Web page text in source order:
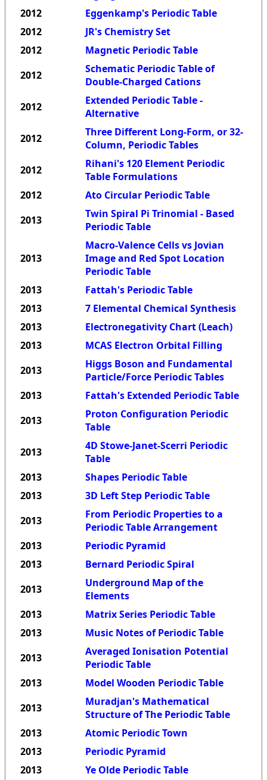
2012
Eggenkamp's Periodic Table
2012
JR's Chemistry Set
2012
Magnetic Periodic Table
2012
Schematic Periodic Table of
Double-Charged Cations
2012
Extended Periodic Table -
Alternative
2012
Three Different Long-Form, or 32-
Column, Periodic Tables
2012
Rihani's 120 Element Periodic
Table Formulations
2012
Ato Circular Periodic Table
2013
Twin Spiral Pi Trinomial - Based
Periodic Table
2013
Macro-Valence Cells vs Jovian
Image and Red Spot Location
Periodic Table
2013
Fattah's Periodic Table
2013
7 Elemental Chemical Synthesis
2013
Electronegativity Chart (Leach)
2013
MCAS Electron Orbital Filling
2013
Higgs Boson and Fundamental
Particle/Force Periodic Tables
2013
Fattah's Extended Periodic Table
2013
Proton Configuration Periodic
Table
2013
4D Stowe-Janet-Scerri Periodic
Table
2013
Shapes Periodic Table
2013
3D Left Step Periodic Table
2013
From Periodic Properties to a
Periodic Table Arrangement
2013
Periodic Pyramid
2013
Bernard Periodic Spiral
2013
Underground Map of the
Elements
2013
Matrix Series Periodic Table
2013
Music Notes of Periodic Table
2013
Averaged Ionisation Potential
Periodic Table
2013
Model Wooden Periodic Table
2013
Muradjan's Mathematical
Structure of The Periodic Table
2013
Atomic Periodic Town
2013
Periodic Pyramid
2013
Ye Olde Periodic Table